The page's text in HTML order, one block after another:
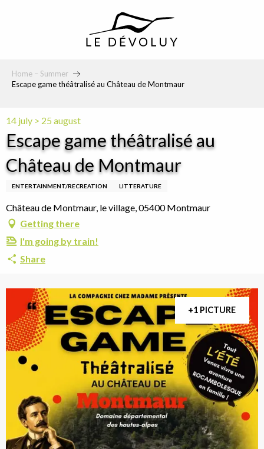
Home – Summer
Escape game théâtralisé au Château de Montmaur
14 july > 25 august
Escape game théâtralisé au
Château de Montmaur
ENTERTAINMENT/RECREATION LITTERATURE
Château de Montmaur, le village, 05400 Montmaur
Getting there
I'm going by train!
Share
+1 PICTURE